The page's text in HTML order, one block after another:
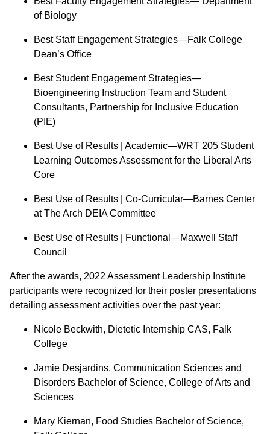
of Biology
Best Staff Engagement Strategies—Falk College
Dean’s Office
Best Student Engagement Strategies—
Bioengineering Instruction Team and Student
Consultants, Partnership for Inclusive Education
(PIE)
Best Use of Results | Academic—WRT 205 Student
Learning Outcomes Assessment for the Liberal Arts
Core
Best Use of Results | Co-Curricular—Barnes Center
at The Arch DEIA Committee
Best Use of Results | Functional—Maxwell Staff
Council
After the awards, 2022 Assessment Leadership Institute
participants were recognized for their poster presentations
detailing assessment activities over the past year:
Nicole Beckwith, Dietetic Internship CAS, Falk
College
Jamie Desjardins, Communication Sciences and
Disorders Bachelor of Science, College of Arts and
Sciences
Mary Kiernan, Food Studies Bachelor of Science,